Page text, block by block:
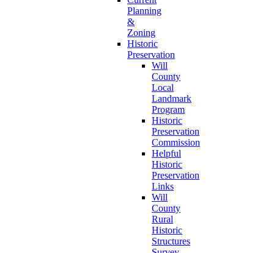
Planning
&
Zoning
Historic
Preservation
Will
County
Local
Landmark
Program
Historic
Preservation
Commission
Helpful
Historic
Preservation
Links
Will
County
Rural
Historic
Structures